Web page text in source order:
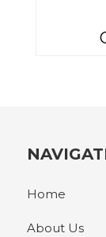
Home
About Us